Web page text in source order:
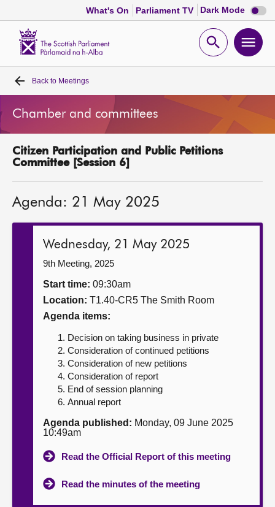
What's On Parliament TV Dark Mode Dark
mode
Open
Home
Bills and laws
MSPs
Get involved
Contact us
Back to Meetings
Chamber and committees
Citizen Participation and Public Petitions
Committee [Session 6]
Agenda: 21 May 2025
Wednesday, 21 May 2025
9th Meeting, 2025
Start time: 09:30am
Location: T1.40-CR5 The Smith Room
Agenda items:
Decision on taking business in private
Consideration of continued petitions
Consideration of new petitions
Consideration of report
End of session planning
Annual report
Agenda published: Monday, 09 June 2025
10:49am
Read the Official Report of this meeting
Read the minutes of the meeting